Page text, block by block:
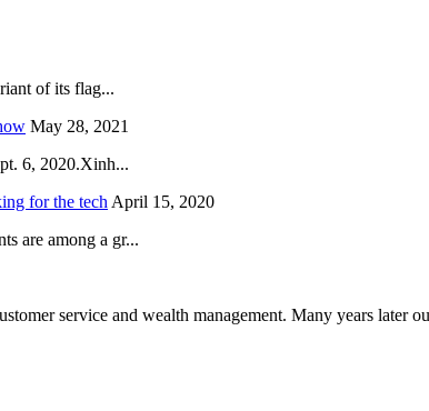
of its flag...
May 28, 2021
6, 2020.Xinh...
for the tech April 15, 2020
are among a gr...
service and wealth management. Many years later